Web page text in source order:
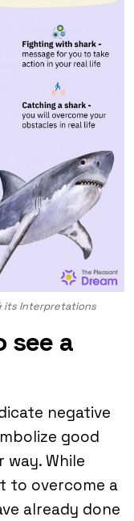
its Interpretations
see a
negative
good
While
to overcome a
already done